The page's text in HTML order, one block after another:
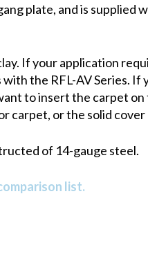
plate, and is
If your application
the RFL-AV Series.
to insert the carpet
carpet, or the solid cover
of 14-gauge steel.
list.